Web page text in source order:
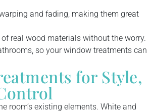
and fading, making them great
real wood materials without the worry.
so your window treatments can
for Style,
room’s existing elements. White and